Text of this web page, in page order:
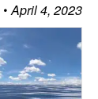
April 4, 2023